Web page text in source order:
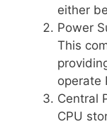
either
Power
This
operate
Central
CPU